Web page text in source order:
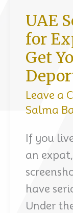
UAE
for
Get
Leave a
Salma
If you
an
have
Under